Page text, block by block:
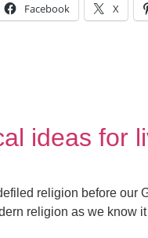
Facebook X
ideas for
religion before our
religion as we know